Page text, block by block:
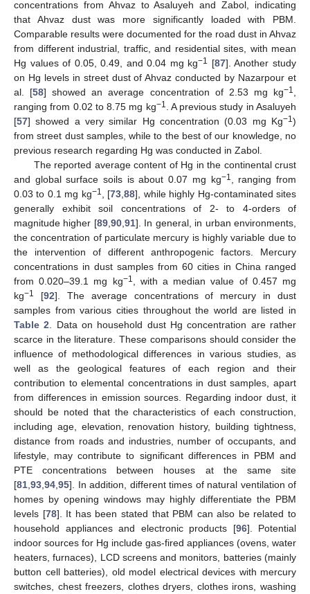
concentrations from Ahvaz to Asaluyeh and Zabol, indicating
that Ahvaz dust was more significantly loaded with PBM.
Comparable results were documented for the road dust in Ahvaz
from different industrial, traffic, and residential sites, with mean
Hg values of 0.05, 0.49, and 0.04 mg kg−1 [87]. Another study
on Hg levels in street dust of Ahvaz conducted by Nazarpour et
al. [58] showed an average concentration of 2.53 mg kg−1
ranging from 0.02 to 8.75 mg kg−1
. A previous study in Asaluyeh
[57] showed a very similar Hg concentration (0.03 mg Kg−1 )
from street dust samples, while to the best of our knowledge, no
previous research regarding Hg was conducted in Zabol.
The reported average content of Hg in the continental crust
and global surface soils is about 0.07 mg kg−1
, ranging from
0.03 to 0.1 mg kg−1 , [73 ,88], while highly Hg-contaminated sites
generally exhibit soil concentrations of 2- to 4-orders of
magnitude higher [89, 90, 91]. In general, in urban environments,
the concentration of particulate mercury is highly variable due to
the intervention of different anthropogenic factors. Mercury
concentrations in dust samples from 60 cities in China ranged
from 0.020–39.1 mg kg−1
, with a median value of 0.457 mg
kg−1 [92]. The average concentrations of mercury in dust
samples from various cities throughout the world are listed in
Table 2 . Data on household dust Hg concentration are rather
scarce in the literature. These comparisons should consider the
influence of methodological differences in various studies, as
well as the geological features of each region and their
contribution to elemental concentrations in dust samples, apart
from differences in emission sources. Regarding indoor dust, it
should be noted that the characteristics of each construction,
including age, elevation, renovation history, building tightness,
distance from roads and industries, number of occupants, and
lifestyle, may contribute to significant differences in PBM and
PTE concentrations between houses at the same site
[81 93 94 95]. In addition, different times of natural ventilation of
homes by opening windows may highly differentiate the PBM
levels [78]. It has been stated that PBM can also be related to
household appliances and electronic products [96]. Potential
indoor sources for Hg include gas-fired appliances (ovens, water
heaters, furnaces), LCD screens and monitors, batteries (mainly
button cell batteries), old model electrical devices with mercury
switches, chest freezers, clothes dryers, clothes irons, washing